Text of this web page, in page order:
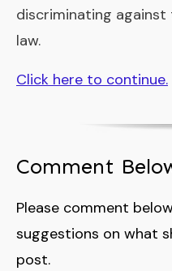
discriminating
law.
Click here to continue.
Comment
Please comment
suggestions on what
post.